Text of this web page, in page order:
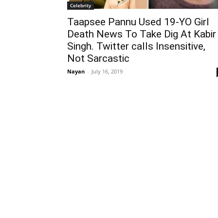
Celebrity
Taapsee Pannu Used 19-YO Girl
Death News To Take Dig At Kabir
Singh. Twitter calls Insensitive,
Not Sarcastic
Nayan - July 16, 2019